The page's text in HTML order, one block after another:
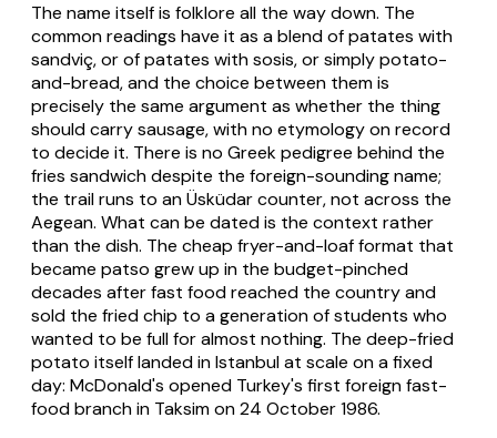
The name itself is folklore all the way down. The
common readings have it as a blend ofpatates with
sandviç, or ofpatates withsosis, or simply potato-
and-bread, and the choice between them is
precisely the same argument as whether the thing
should carry sausage, with no etymology on record
to decide it. There is no Greek pedigree behind the
fries sandwich despite the foreign-sounding name;
the trail runs to an Üsküdar counter, not across the
Aegean. What can be dated is the context rather
than the dish. The cheap fryer-and-loaf format that
became patso grew up in the budget-pinched
decades after fast food reached the country and
sold the fried chip to a generation of students who
wanted to be full for almost nothing. The deep-fried
potato itself landed in Istanbul at scale on a fixed
day: McDonald's opened Turkey's first foreign fast-
food branch in Taksim on 24 October 1986.